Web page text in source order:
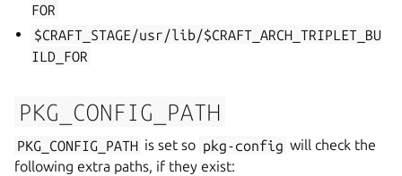
FOR
$CRAFT_STAGE/usr/lib/$CRAFT_ARCH_TRIPLET_BU
ILD_FOR
PKG_CONFIG_PATH
PKG_CONFIG_PATH is set so pkg-config will check the
following extra paths, if they exist: